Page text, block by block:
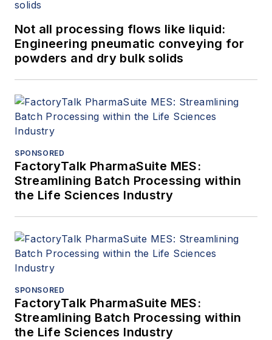
Not all processing flows like liquid:
Engineering pneumatic conveying for
powders and dry bulk solids
SPONSORED
FactoryTalk PharmaSuite MES:
Streamlining Batch Processing within
the Life Sciences Industry
SPONSORED
FactoryTalk PharmaSuite MES:
Streamlining Batch Processing within
the Life Sciences Industry